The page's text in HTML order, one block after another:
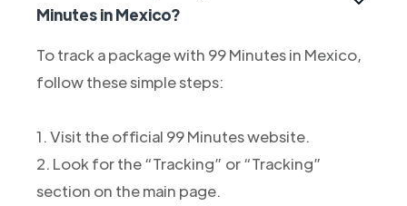
Minutes in Mexico?
To track a package with 99 Minutes in Mexico,
follow these simple steps:
1. Visit the official 99 Minutes website.
2. Look for the “Tracking” or “Tracking”
section on the main page.